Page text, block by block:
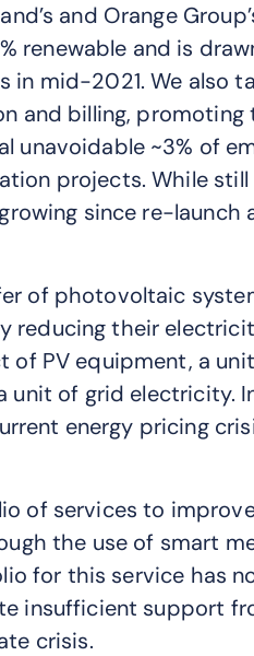
and Orange
renewable and is
in mid-2021. We also
and billing, promoting
unavoidable ~3% of
projects. While still
since re-launch
of photovoltaic
reducing their
of PV equipment, a
unit of grid electricity.
energy pricing
of services to
the use of smart
for this service has
insufficient support
crisis.